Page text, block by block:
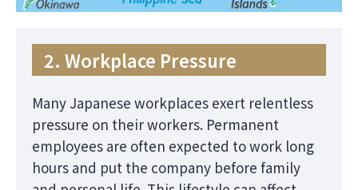
2. Workplace Pressure
Many Japanese workplaces exert relentless
pressure on their workers. Permanent
employees are often expected to work long
hours and put the company before family